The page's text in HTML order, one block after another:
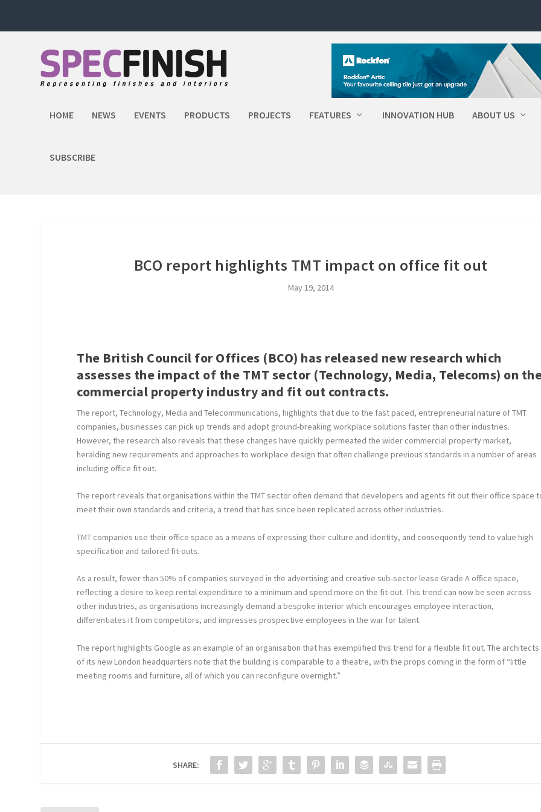
HOME NEWS EVENTS PRODUCTS PROJECTS FEATURES INNOVATION HUB ABOUT US
SUBSCRIBE
BCO report highlights TMT impact on office fit out
May 19, 2014
The British Council for Offices (BCO) has released new research which
assesses the impact of the TMT sector (Technology, Media, Telecoms) on
commercial property industry and fit out contracts.
The report, Technology, Media and Telecommunications, highlights that due to the fast paced, entrepreneurial nature of TMT
companies, businesses can pick up trends and adopt ground-breaking workplace solutions faster than other industries.
However, the research also reveals that these changes have quickly permeated the wider commercial property market,
heralding new requirements and approaches to workplace design that often challenge previous standards in a number of areas
including office fit out.
The report reveals that organisations within the TMT sector often demand that developers and agents fit out their office space
meet their own standards and criteria, a trend that has since been replicated across other industries.
TMT companies use their office space as a means of expressing their culture and identity, and consequently tend to value high
specification and tailored fit-outs.
As a result, fewer than 50% of companies surveyed in the advertising and creative sub-sector lease Grade A office space,
reflecting a desire to keep rental expenditure to a minimum and spend more on the fit-out. This trend can now be seen across
other industries, as organisations increasingly demand a bespoke interior which encourages employee interaction,
differentiates it from competitors, and impresses prospective employees in the war for talent.
The report highlights Google as an example of an organisation that has exemplified this trend for a flexible fit out. The architects
of its new London headquarters note that the building is comparable to a theatre, with the props coming in the form of “little
meeting rooms and furniture, all of which you can reconfigure overnight.”
SHARE: